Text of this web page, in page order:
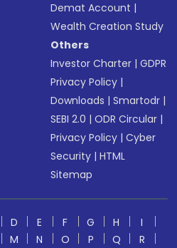
Demat Account |
Wealth Creation Study
Others
Investor Charter |GDPR
Privacy Policy |
Downloads |Smartodr |
SEBI 2.0 |ODR Circular |
Privacy Policy |Cyber
Security |HTML
Sitemap
D E F G H
I
M N O P Q
R